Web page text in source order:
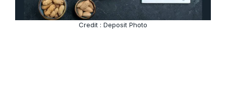
Credit : Deposit Photo